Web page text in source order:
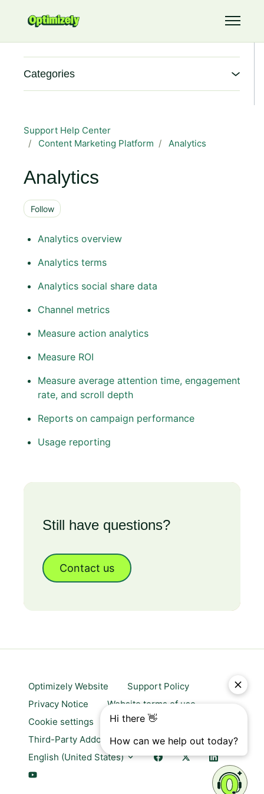
Toggle
Support Help Center
Content Marketing Platform
Analytics
Analytics
Follow
Analytics overview
Analytics terms
Analytics social share data
Channel metrics
Measure action analytics
Measure ROI
Measure average attention time, engagement
rate, and scroll depth
Reports on campaign performance
Usage reporting
Still have questions?
Contact us
Categories
Optimizely Website
Support Policy
Privacy Notice
Website terms of use
Cookie settings
Trust center
Third-Party Addons & Platforms
English (United States)